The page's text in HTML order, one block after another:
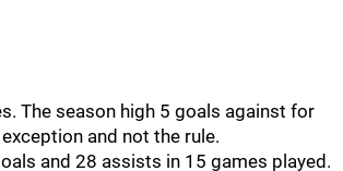
The season high 5 goals against for
and not the rule.
and 28 assists in 15 games played.